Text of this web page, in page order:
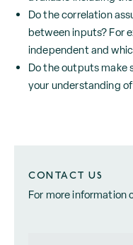
Do the correlation
between inputs? For
independent and
Do the outputs make
your understanding
CONTACT US
For more information